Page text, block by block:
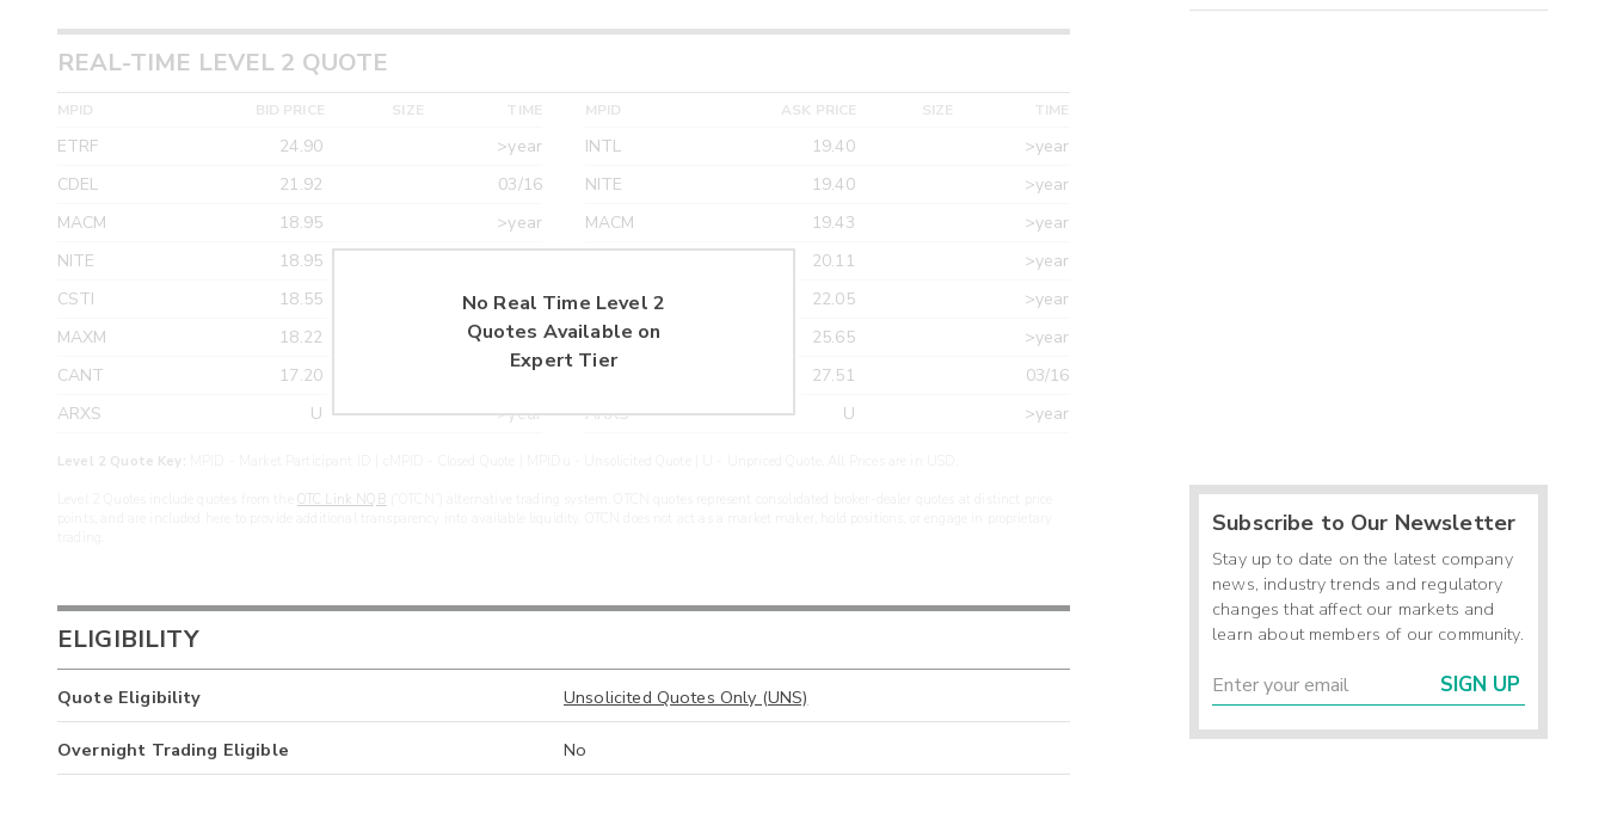
REAL-TIME LEVEL 2 QUOTE
MPID BID PRICE SIZE TIME
ETRF 24.90
>year
CDEL
21.92
03/16
MACM
18.95
>year
NITE
18.95
CSTI
18.55
>year
MAXM
18.22
>year
CANT
17.20
>year
ARXS
U >year
MPID ASK PRICE SIZE TIME
INTL 19.40
>year
NITE
19.40
>year
MACM
19.43
>year
20.11
>year
CANT
22.05
>year
ETRF
25.65
>year
27.51
03/16
ARXS
U >year
No Real Time Level 2
Quotes Available on
Expert Tier
Level 2 Quote Key:
OTC Link NQB
ELIGIBILITY
Quote Eligibility Unsolicited Quotes Only (UNS)
Overnight Trading Eligible No
Subscribe to Our Newsletter
Stay up to date on the latest company
news, industry trends and regulatory
changes that affect our markets and
learn about members of our community.
SIGN UP